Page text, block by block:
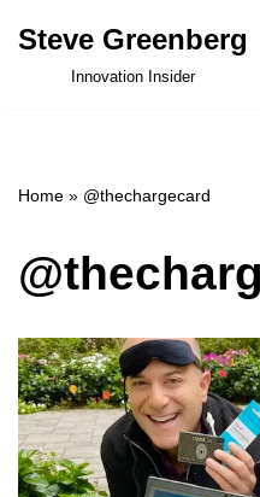
Steve Greenberg
Innovation Insider
Home » @thechargecard